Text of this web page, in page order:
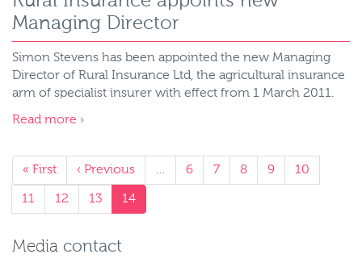
Managing Director
Simon Stevens has been appointed the new Managing
Director of Rural Insurance Ltd, the agricultural insurance
arm of specialist insurer with effect from 1 March 2011.
Read more
« First ‹ Previous … 6 7 8 9 10
11 12 13 14
Media contact